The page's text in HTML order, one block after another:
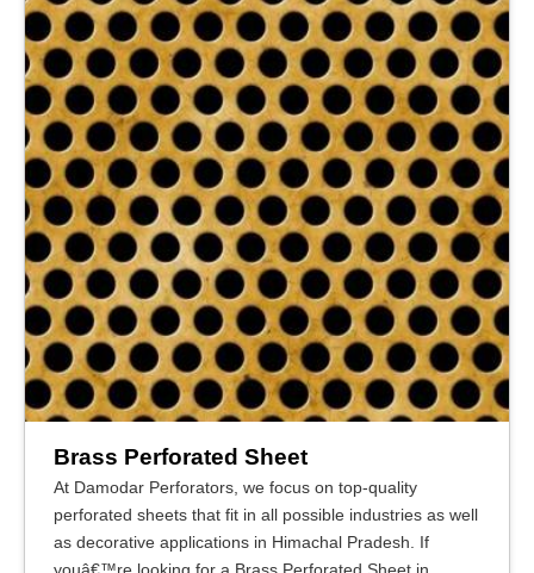
Brass Perforated Sheet
At Damodar Perforators, we focus on top-quality
perforated sheets that fit in all possible industries as well
as decorative applications in Himachal Pradesh. If